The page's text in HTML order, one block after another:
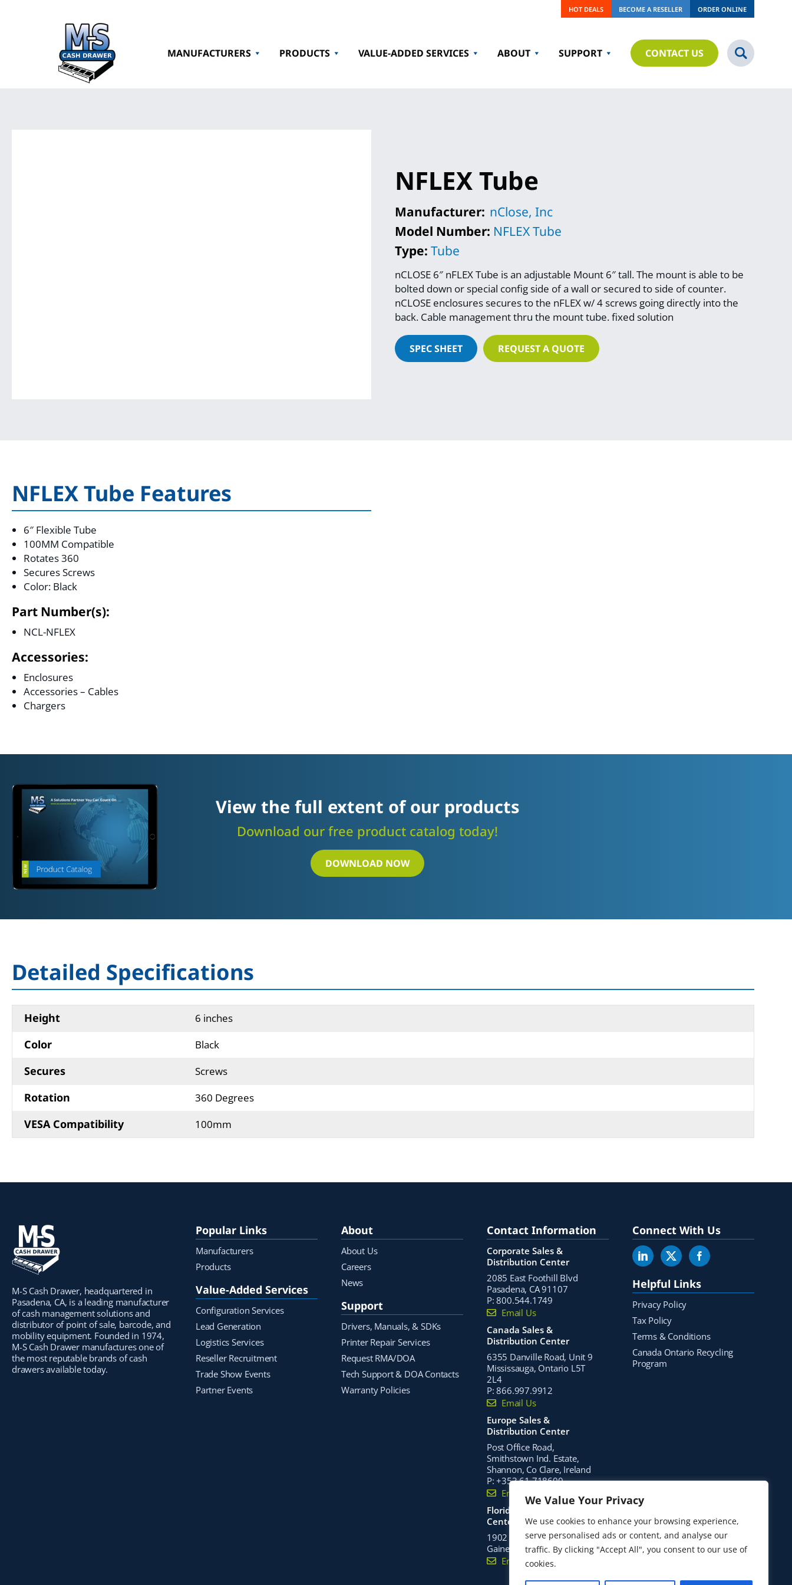
We Value Your Privacy
We use cookies to enhance your browsing experience,
serve personalised ads or content, and analyse our
traffic. By clicking "Accept All", you consent to our use of
cookies.
HOT DEALS BECOME A RESELLER ORDER ONLINE
MANUFACTURERS PRODUCTS VALUE-ADDED SERVICES ABOUT SUPPORT CONTACT US
NFLEX Tube
Manufacturer: nClose, Inc
Model Number: NFLEX Tube
Type: Tube
nCLOSE 6″ nFLEX Tube is an adjustable Mount 6″ tall. The mount is able to be
bolted down or special config side of a wall or secured to side of counter.
nCLOSE enclosures secures to the nFLEX w/ 4 screws going directly into the
back. Cable management thru the mount tube. fixed solution
SPEC SHEET REQUEST A QUOTE
NFLEX Tube Features
6″ Flexible Tube
100MM Compatible
Rotates 360
Secures Screws
Color: Black
Part Number(s):
NCL-NFLEX
Accessories:
Enclosures
Accessories – Cables
Chargers
View the full extent of our products
Download our free product catalog today!
DOWNLOAD NOW
Detailed Specifications
Height 6 inches
Color Black
Secures Screws
Rotation 360 Degrees
VESA Compatibility 100mm
M-S Cash Drawer, headquartered in
Pasadena, CA, is a leading manufacturer
of cash management solutions and
distributor of point of sale, barcode, and
mobility equipment. Founded in 1974,
M-S Cash Drawer manufactures one of
the most reputable brands of cash
drawers available today.
Popular Links
Manufacturers
Products
Value-Added Services
Configuration Services
Lead Generation
Logistics Services
Reseller Recruitment
Trade Show Events
Partner Events
About
About Us
Careers
News
Support
Drivers, Manuals, & SDKs
Printer Repair Services
Request RMA/DOA
Tech Support & DOA Contacts
Warranty Policies
Contact Information
Corporate Sales &
Distribution Center
2085 East Foothill Blvd
Pasadena, CA 91107
P:800.544.1749
Email Us
Canada Sales &
Distribution Center
6355 Danville Road, Unit 9
Mississauga, Ontario L5T
2L4
P:866.997.9912
Email Us
Europe Sales &
Distribution Center
Post Office Road,
Smithstown Ind. Estate,
Shannon, Co Clare, Ireland
P:+353 61 718600
Email Us
Florida Distribution
Center
1902 Northwest 67th Place
Gainesville, FL 32653
Email Us
Connect With Us
Helpful Links
Privacy Policy
Tax Policy
Terms & Conditions
Canada Ontario Recycling
Program